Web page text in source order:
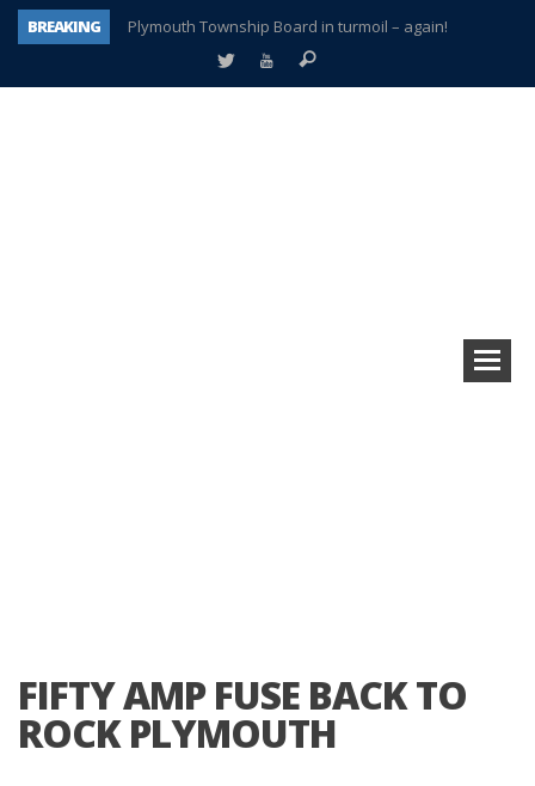
BREAKING
Plymouth Township Board in turmoil – again!
A tale of one city split apart – Historic Northville
FIFTY AMP FUSE BACK TO
ROCK PLYMOUTH